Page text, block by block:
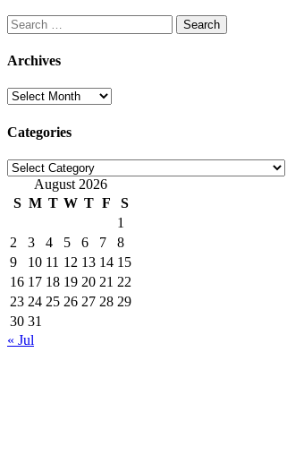
Search
for:
Archives
Archives
Categories
Categories
August 2026
S M T W T F
S
1
2
3 4 5 6 7
8
9
10 11 12 13 14 15
16 17 18 19 20 21 22
23 24 25 26 27 28 29
30 31
« Jul